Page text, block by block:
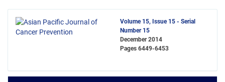
Volume 15, Issue 15 - Serial
Number 15
December 2014
Pages 6449-6453